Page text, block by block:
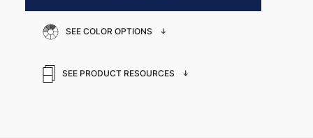
SEE COLOR OPTIONS
SEE PRODUCT RESOURCES